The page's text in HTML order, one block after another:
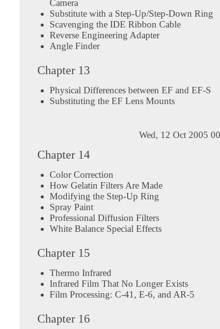
Camera
Substitute with a Step-Up/Step-Down Ring
Scavenging the IDE Ribbon Cable
Reverse Engineering Adapter
Angle Finder
Chapter 13
Physical Differences between EF and EF-S
Substituting the EF Lens Mounts
Wed, 12 Oct 2005
Chapter 14
Color Correction
How Gelatin Filters Are Made
Modifying the Step-Up Ring
Spray Paint
Professional Diffusion Filters
White Balance Special Effects
Chapter 15
Thermo Infrared
Infrared Film That No Longer Exists
Film Processing: C-41, E-6, and AR-5
Chapter 16